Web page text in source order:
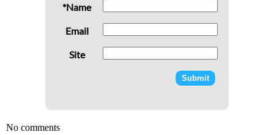
*Name
Email
Site
No comments